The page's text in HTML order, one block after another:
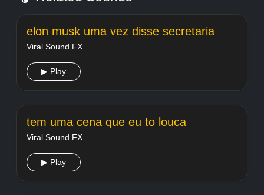
elon musk uma vez disse secretaria
Viral Sound FX
▶ Play
tem uma cena que eu to louca
Viral Sound FX
▶ Play